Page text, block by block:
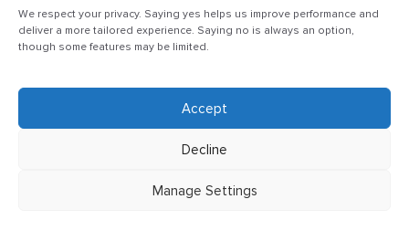
We respect your privacy. Saying yes helps us improve performance and
deliver a more tailored experience. Saying no is always an option,
though some features may be limited.
Accept
Decline
Manage Settings
888-757-6629
customercare@mydoceo.com
Additional offices across PA, MD, VA, and DC